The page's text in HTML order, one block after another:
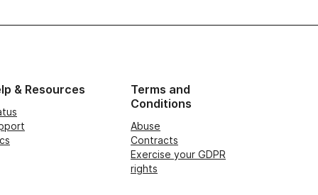
& Resources
Terms and
Conditions
Abuse
Contracts
Exercise your GDPR
rights